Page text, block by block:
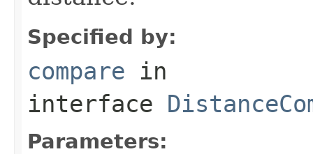
Specified by:
compare in
interface
Parameters: